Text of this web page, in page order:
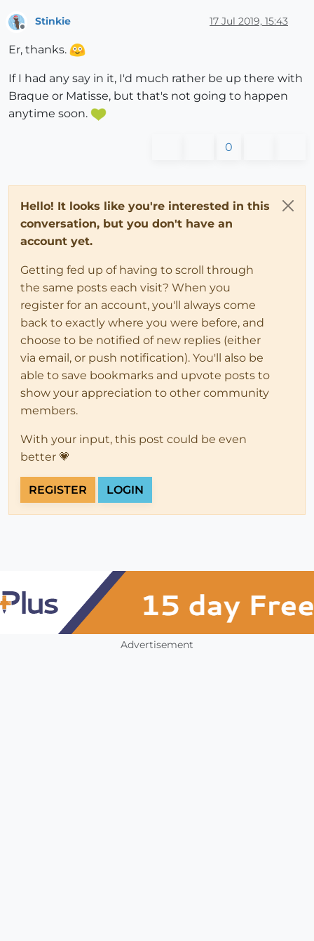
Stinkie 17 Jul 2019, 15:43
Er, thanks.
If I had any say in it, I'd much rather be up there with
Braque or Matisse, but that's not going to happen
anytime soon.
0
Hello! It looks like you're interested in this
conversation, but you don't have an
account yet.
Getting fed up of having to scroll through
the same posts each visit? When you
register for an account, you'll always come
back to exactly where you were before, and
choose to be notified of new replies (either
via email, or push notification). You'll also be
able to save bookmarks and upvote posts to
show your appreciation to other community
members.
With your input, this post could be even
better 💗
REGISTER LOGIN
Advertisement